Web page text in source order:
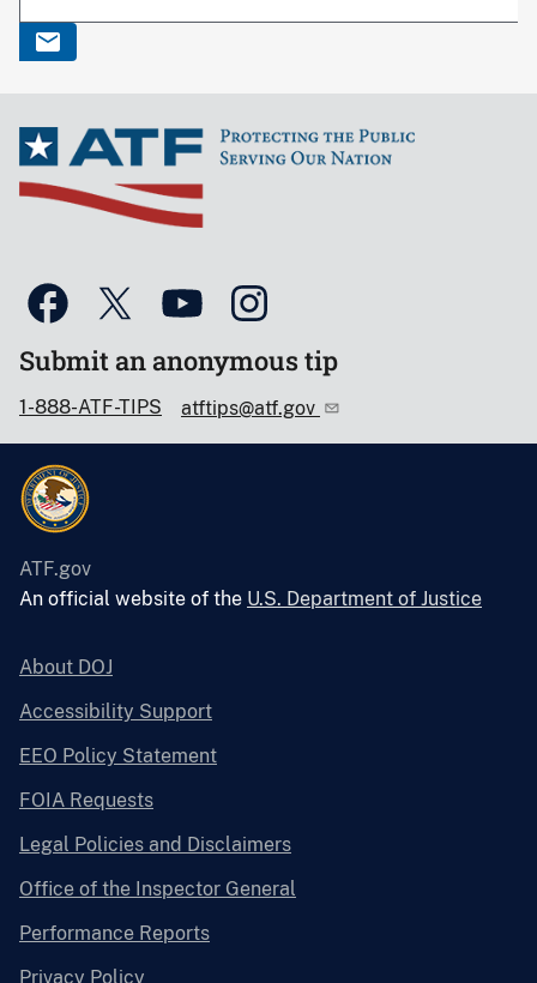
Submit an anonymous tip
1-888-ATF-TIPS atftips@atf.gov
ATF.gov
An official website of the U.S. Department of Justice
About DOJ
Accessibility Support
EEO Policy Statement
FOIA Requests
Legal Policies and Disclaimers
Office of the Inspector General
Performance Reports
Privacy Policy